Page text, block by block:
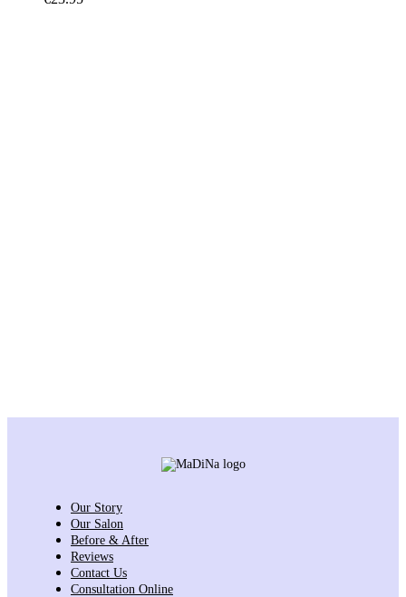
Our Story
Our Salon
Before & After
Reviews
Contact Us
Consultation Online